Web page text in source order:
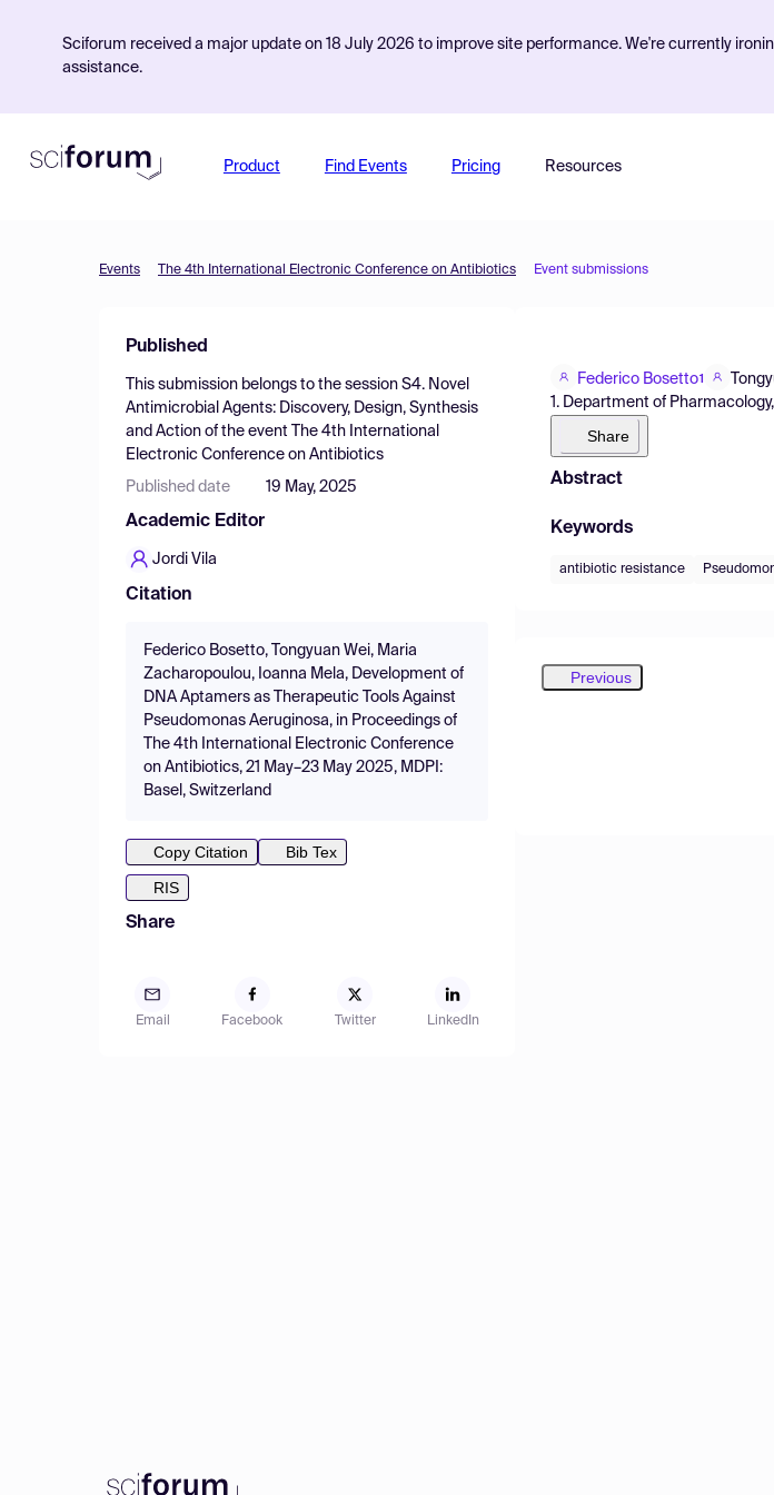
Sciforum received a major update on 18 July 2026 to improve site performance. We're currently
assistance.
Product Find Events Pricing Resources
Events The 4th International Electronic Conference on Antibiotics Event submissions
Published
This submission belongs to the session S4. Novel
Antimicrobial Agents: Discovery, Design, Synthesis
and Action of the event
The 4th International
Electronic Conference on Antibiotics
Published date 19 May, 2025
Academic Editor
Jordi Vila
Citation
Federico Bosetto, Tongyuan Wei, Maria
Zacharopoulou, Ioanna Mela, Development of
DNA Aptamers as Therapeutic Tools Against
Pseudomonas Aeruginosa, in Proceedings of
The 4th International Electronic Conference
on Antibiotics, 21 May–23 May 2025, MDPI:
Basel, Switzerland
Copy Citation
Bib Tex
RIS
Share
Email Facebook Twitter LinkedIn
Federico Bosetto1
1. Department of
Share
Abstract
Keywords
antibiotic resistance
Previous